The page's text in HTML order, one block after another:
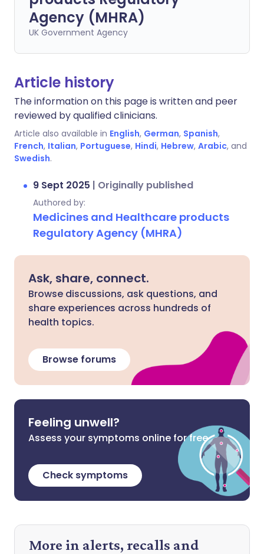
Agency (MHRA)
UK Government Agency
Article history
The information on this page is written and peer
reviewed by qualified clinicians.
Article also available in English, German, Spanish,
French, Italian, Portuguese, Hindi, Hebrew, Arabic, and
Swedish.
9 Sept 2025 | Originally published
Authored by:
Medicines and Healthcare products
Regulatory Agency (MHRA)
Ask, share, connect.
Browse discussions, ask questions, and
share experiences across hundreds of
health topics.
Browse forums
Feeling unwell?
Assess your symptoms online for free
Check symptoms
More in alerts, recalls and